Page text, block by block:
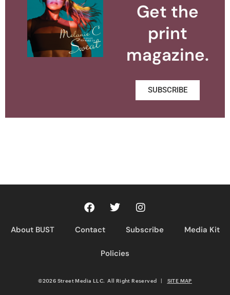
Get the
print
magazine.
SUBSCRIBE
About BUST Contact Subscribe Media Kit
Policies
©2026 Street Media LLC. All Right Reserved SITE MAP